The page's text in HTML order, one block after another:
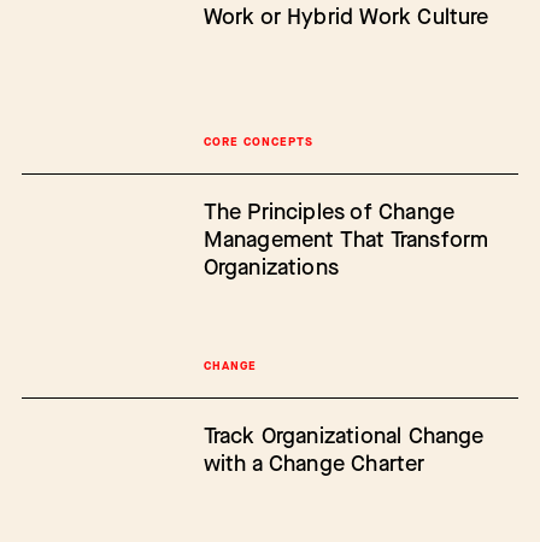
CORE CONCEPTS
Work or Hybrid Work Culture
CHANGE
The Principles of Change
Management That Transform
Organizations
Track Organizational Change
with a Change Charter